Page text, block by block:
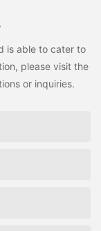
is able to cater to
please visit the
or inquiries.